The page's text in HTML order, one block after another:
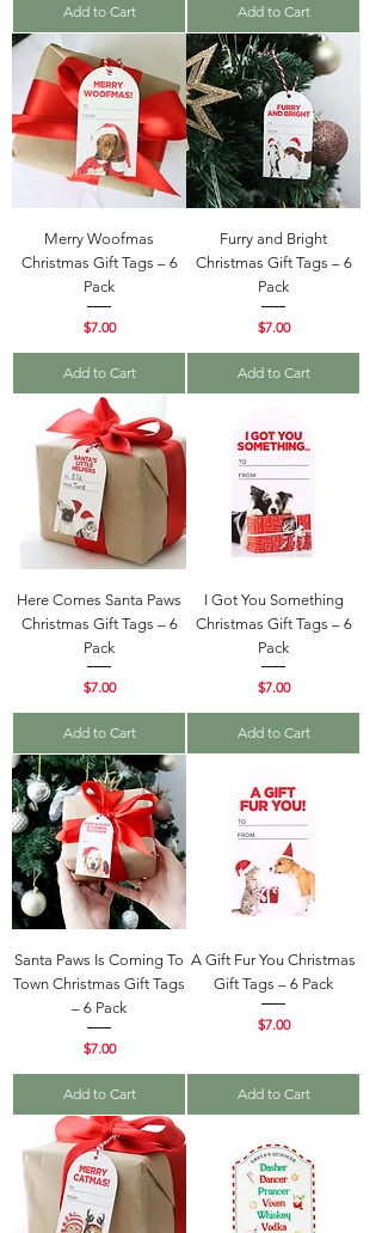
Add to Cart Add to Cart
Merry Woofmas
Christmas Gift Tags – 6
Pack
Price
$7.00
Add to Cart
Furry and Bright
Christmas Gift Tags – 6
Pack
Price
$7.00
Add to Cart
Here Comes Santa Paws
Christmas Gift Tags – 6
Pack
Price
$7.00
Add to Cart
I Got You Something
Christmas Gift Tags – 6
Pack
Price
$7.00
Add to Cart
Santa Paws Is Coming To
Town Christmas Gift Tags
– 6 Pack
Price
$7.00
Add to Cart
A Gift Fur You Christmas
Gift Tags – 6 Pack
Price
$7.00
Add to Cart